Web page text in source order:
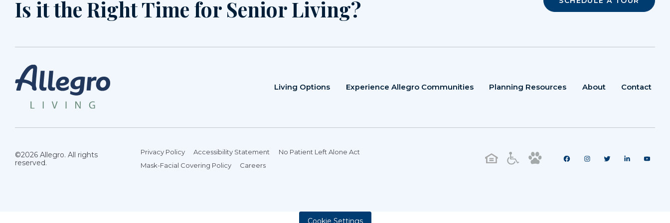
Is it the Right Time for Senior Living?
Living Options Experience Allegro Communities Planning Resources About Contact
©2026 Allegro. All rights
reserved.
Privacy Policy Accessibility Statement
No Patient Left Alone Act
Mask-Facial Covering Policy
Careers
Cookie Settings